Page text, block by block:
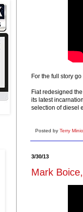
For the full story go
Fiat redesigned
its latest
selection of diesel
Posted by Terry
3/30/13
Mark